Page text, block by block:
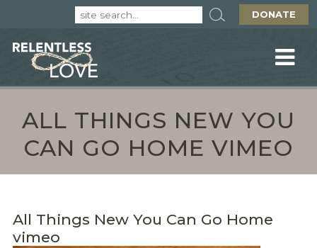
DONATE
ALL THINGS NEW YOU
CAN GO HOME VIMEO
All Things New You Can Go Home
vimeo